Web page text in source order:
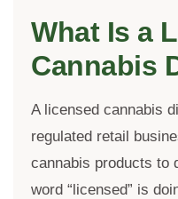
What Is a
Cannabis
A licensed cannabis
regulated retail
cannabis products to
word “licensed” is